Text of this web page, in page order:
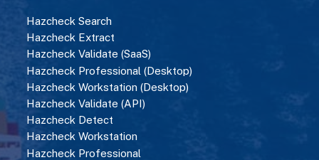
Hazcheck Search
Hazcheck Extract
Hazcheck Validate (SaaS)
Hazcheck Professional (Desktop)
Hazcheck Workstation (Desktop)
Hazcheck Validate (API)
Hazcheck Detect
Hazcheck Workstation
Hazcheck Professional